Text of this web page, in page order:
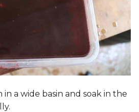
a wide basin and soak in the